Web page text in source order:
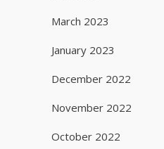
March 2023
January 2023
December 2022
November 2022
October 2022